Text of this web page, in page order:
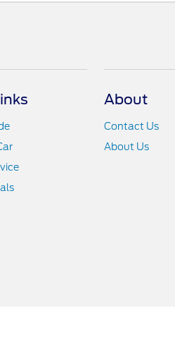
About
Contact Us
About Us